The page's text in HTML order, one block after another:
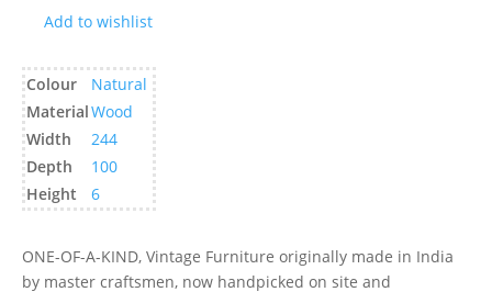
Add to wishlist
Colour
Natural
MaterialWood
Width
244
Depth
100
Height
6
ONE-OF-A-KIND, Vintage Furniture originally made in India
by master craftsmen, now handpicked on site and